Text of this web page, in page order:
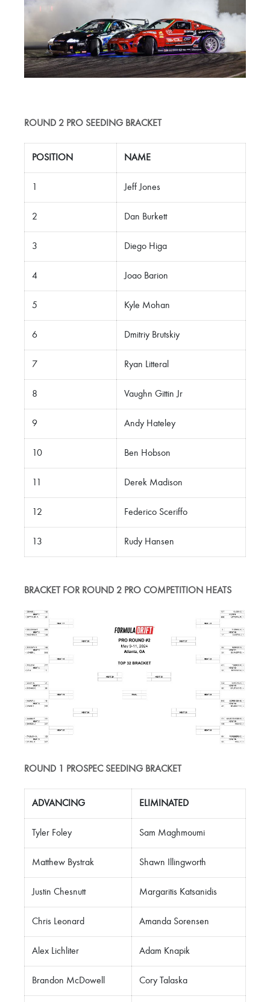
ROUND 2 PRO SEEDING BRACKET
POSITION NAME
1 Jeff Jones
2 Dan Burkett
3 Diego Higa
4 Joao Barion
5 Kyle Mohan
6 Dmitriy Brutskiy
7 Ryan Litteral
8 Vaughn Gittin Jr
9 Andy Hateley
10 Ben Hobson
11 Derek Madison
12 Federico Sceriffo
13 Rudy Hansen
BRACKET FOR ROUND 2 PRO COMPETITION HEATS
ROUND 1 PROSPEC SEEDING BRACKET
ADVANCING ELIMINATED
Tyler Foley Sam Maghmoumi
Matthew Bystrak Shawn Illingworth
Justin Chesnutt Margaritis Katsanidis
Chris Leonard Amanda Sorensen
Alex Lichliter Adam Knapik
Brandon McDowell Cory Talaska